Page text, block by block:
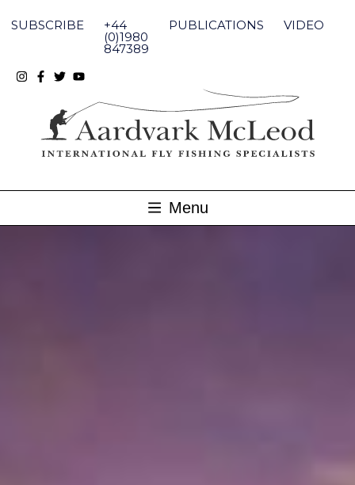
content
SUBSCRIBE +44
(0)1980
847389
PUBLICATIONS VIDEO
Menu